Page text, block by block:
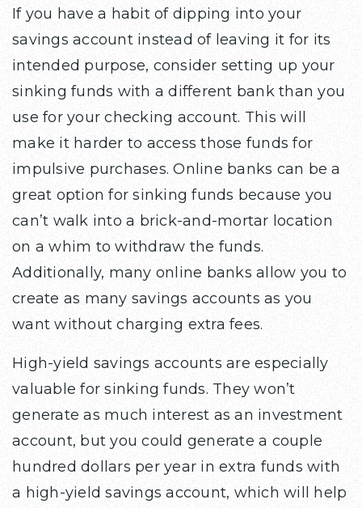
If you have a habit of dipping into your
savings account instead of leaving it for its
intended purpose, consider setting up your
sinking funds with a different bank than you
use for your checking account. This will
make it harder to access those funds for
impulsive purchases. Online banks can be a
great option for sinking funds because you
can’t walk into a brick-and-mortar location
on a whim to withdraw the funds.
Additionally, many online banks allow you to
create as many savings accounts as you
want without charging extra fees.
High-yield savings accounts are especially
valuable for sinking funds. They won’t
generate as much interest as an investment
account, but you could generate a couple
hundred dollars per year in extra funds with
a high-yield savings account, which will help